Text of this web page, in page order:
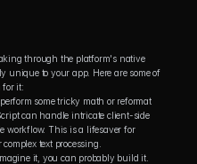
through the platform's native
unique to your app. Here are some of
for it:
perform some tricky math or reformat
can handle intricate client-side
workflow. This is a lifesaver for
text processing.
it, you can probably build it.